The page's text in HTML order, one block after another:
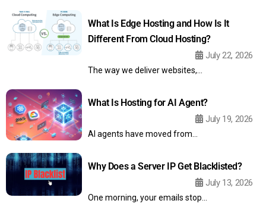
What Is Edge Hosting and How Is It
Different From Cloud Hosting?
July 22, 2026
The way we deliver websites,...
What Is Hosting for AI Agent?
July 19, 2026
AI agents have moved from...
Why Does a Server IP Get Blacklisted?
July 13, 2026
One morning, your emails stop...